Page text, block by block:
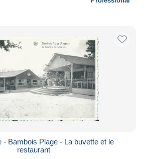
- Bambois Plage - La buvette et le
restaurant